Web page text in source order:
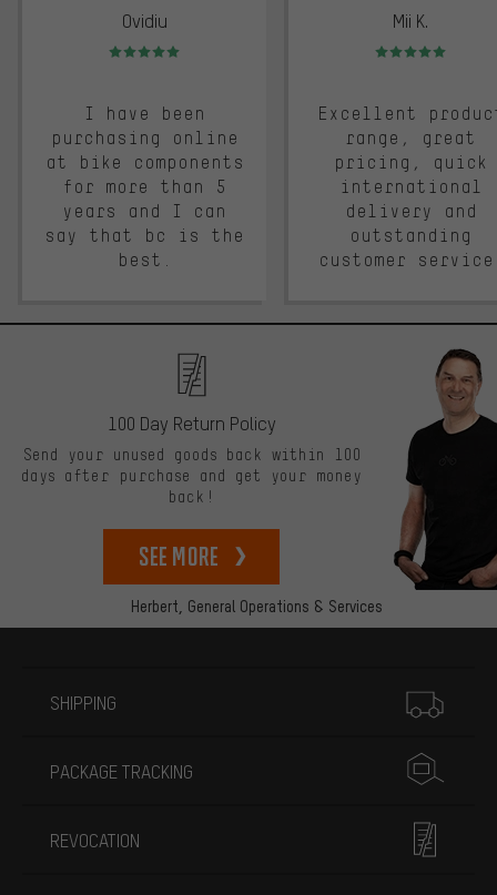
Ovidiu
Rating: 5 of 5
I have been
purchasing online
at bike components
for more than 5
years and I can
say that bc is the
best.
Mii K.
Rating: 5 of 5
Excellent
range, great
pricing, quick
international
delivery and
outstanding
customer
Herbert, General Operations & Services
100 Day Return Policy
Send your unused goods back within 100
days after purchase and get your money
back!
See more
SHIPPING
PACKAGE TRACKING
REVOCATION